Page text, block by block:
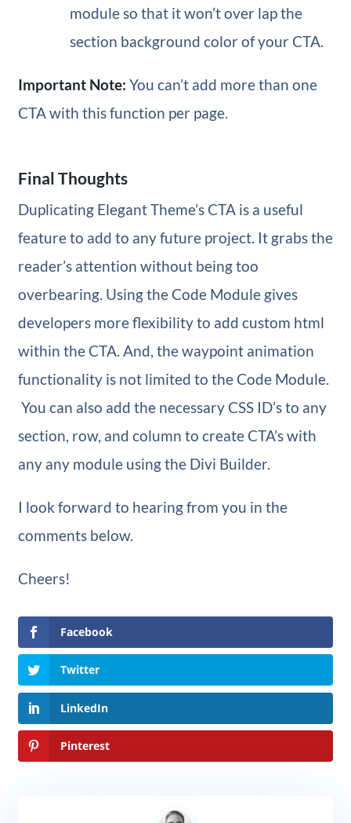
module so that it won’t over lap the
section background color of your CTA.
Important Note: You can’t add more than one
CTA with this function per page.
Final Thoughts
Duplicating Elegant Theme’s CTA is a useful
feature to add to any future project. It grabs the
reader’s attention without being too
overbearing. Using the Code Module gives
developers more flexibility to add custom html
within the CTA. And, the waypoint animation
functionality is not limited to the Code Module.
You can also add the necessary CSS ID’s to any
section, row, and column to create CTA’s with
any any module using the Divi Builder.
I look forward to hearing from you in the
comments below.
Cheers!
Facebook
Twitter
LinkedIn
Pinterest